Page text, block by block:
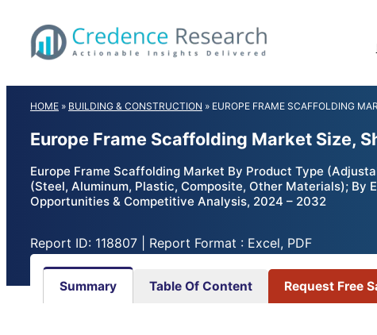
content
HOME » BUILDING & CONSTRUCTION » EUROPE FRAME SCAFFOLDING
Europe Frame Scaffolding Market Size,
Europe Frame Scaffolding Market By Product Type
(Steel, Aluminum, Plastic, Composite, Other Materials); By
Opportunities & Competitive Analysis, 2024 – 2032
Report ID: 118807 | Report Format : Excel, PDF
Summary Table Of Content Request Free